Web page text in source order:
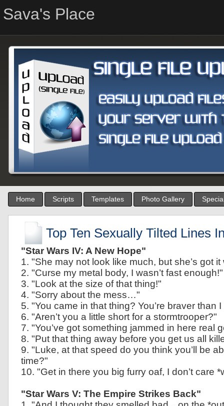
Sava's Place
Home Scripts Templates Photo Gallery
Top Ten Sexually Tilted Lines
"Star Wars IV: A New Hope"
1. "She may not look like much, but she’s got
2. "Curse my metal body, I wasn’t fast enough!"
3. "Look at the size of that thing!"
4. "Sorry about the mess…"
5. "You came in that thing? You’re braver than
6. "Aren’t you a little short for a stormtrooper?"
7. "You’ve got something jammed in here real
8. "Put that thing away before you get us all
9. "Luke, at that speed do you think you’ll be
time?"
10. "Get in there you big furry oaf, I don’t care
"Star Wars V: The Empire Strikes Back"